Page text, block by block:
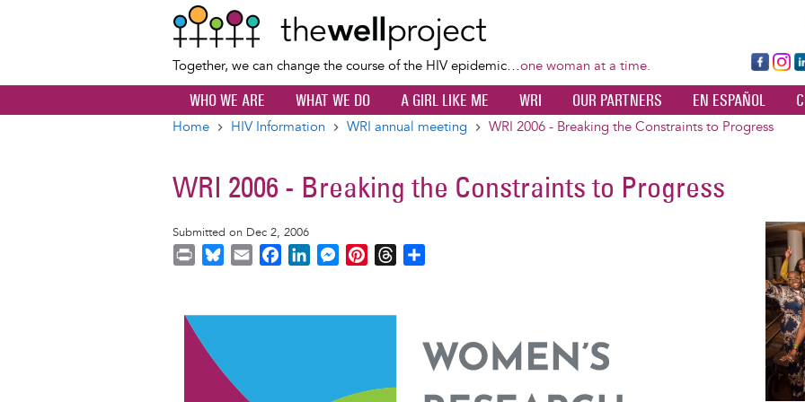
content
Together, we can change the course of the HIV epidemic…one woman at a time.
Fa
ce
bo
ok
Ins
ta
a
dI
WHO WE ARE WHAT WE DO A GIRL LIKE ME WRI OUR PARTNERS EN ESPAÑOL
Home HIV Information WRI annual meeting WRI 2006 - Breaking the Constraints to Progress
WRI 2006 - Breaking the Constraints to Progress
Submitted on Dec 2, 2006
n
t
e
y
i
e
k
M
s
t
e
s
e
Image
Image